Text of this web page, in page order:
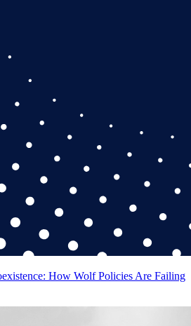
How Wolf Policies Are Failing